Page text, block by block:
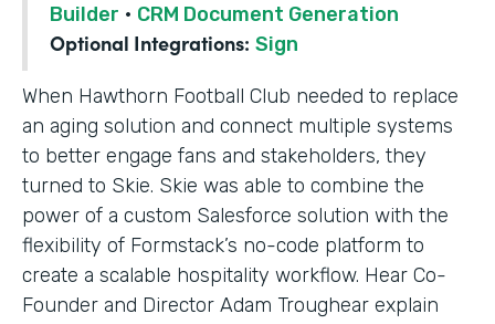
Builder · CRM Document Generation
Optional Integrations: Sign
When Hawthorn Football Club needed to replace
an aging solution and connect multiple systems
to better engage fans and stakeholders, they
turned to Skie. Skie was able to combine the
power of a custom Salesforce solution with the
flexibility of Formstack’s no-code platform to
create a scalable hospitality workflow. Hear Co-
Founder and Director Adam Troughear explain